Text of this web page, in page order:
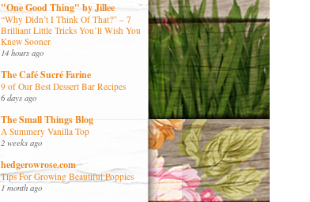
"One Good Thing" by Jillee
“Why Didn’t I Think Of That?” – 7
Brilliant Little Tricks You’ll Wish You
Knew Sooner
14 hours ago
The Café Sucré Farine
9 of Our Best Dessert Bar Recipes
6 days ago
The Small Things Blog
A Summery Vanilla Top
2 weeks ago
hedgerowrose.com
Tips For Growing Beautiful Poppies
1 month ago